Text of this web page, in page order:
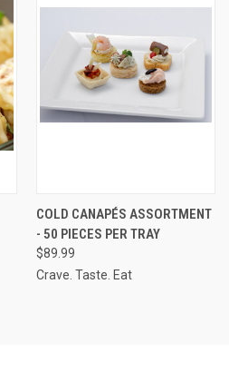
COLD CANAPÉS ASSORTMENT
- 50 PIECES PER TRAY
$89.99
Crave. Taste. Eat